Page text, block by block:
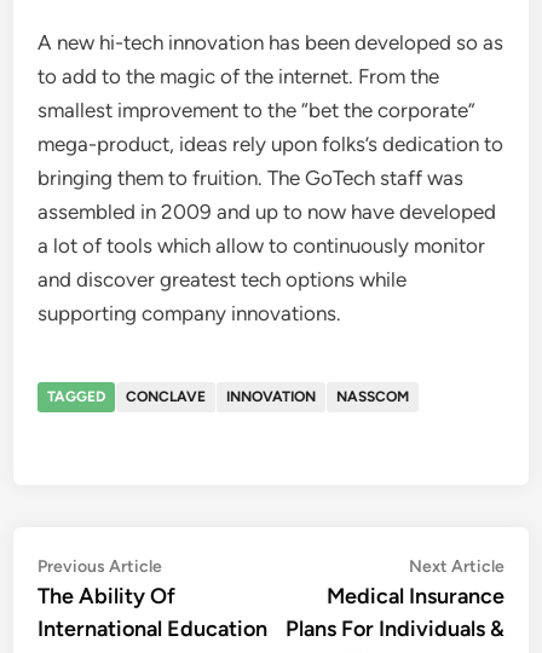
A new hi-tech innovation has been developed so as
to add to the magic of the internet. From the
smallest improvement to the “bet the corporate”
mega-product, ideas rely upon folks’s dedication to
bringing them to fruition. The GoTech staff was
assembled in 2009 and up to now have developed
a lot of tools which allow to continuously monitor
and discover greatest tech options while
supporting company innovations.
TAGGED CONCLAVE INNOVATION NASSCOM
Post
navigation
Previous ArticlePrevious
article:
The Ability Of
International Education
Next Article
Medical Insurance
Plans For Individuals &